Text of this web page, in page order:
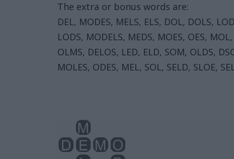
The extra or bonus words are:
DEL, MODES, MELS, ELS, DOL, DOLS,
LODS, MODELS, MEDS, MOES, OES,
OLMS, DELOS, LED, ELD, SOM, OLDS,
MOLES, ODES, MEL, SOL, SELD, SLOE,